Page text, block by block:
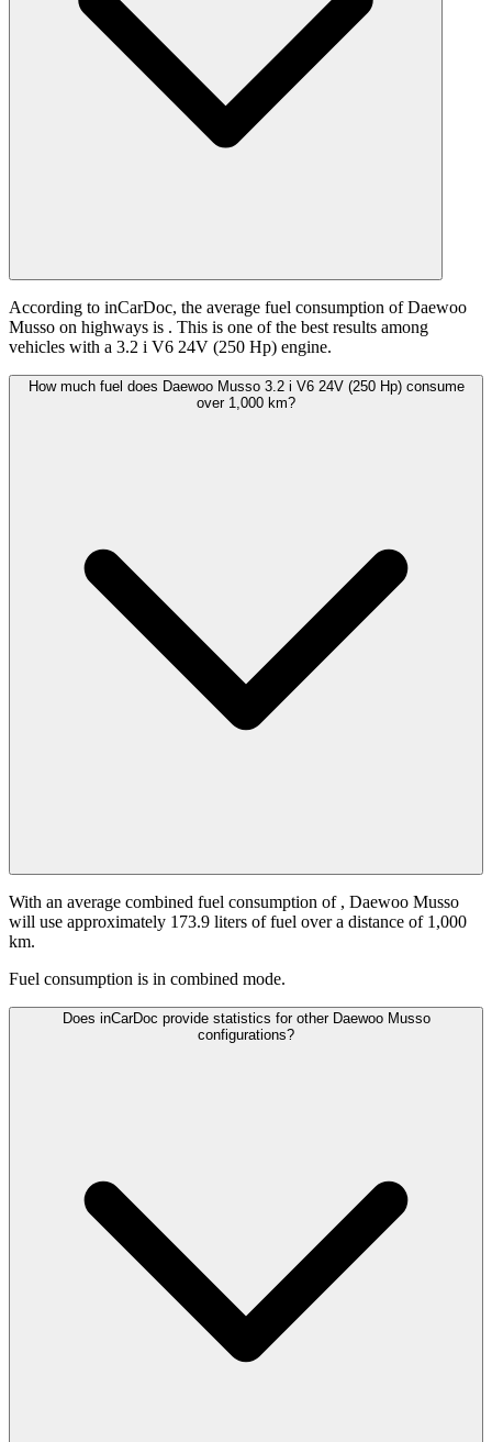
According to inCarDoc, the average fuel consumption of Daewoo
Musso on highways is . This is one of the best results among
vehicles with a 3.2 i V6 24V (250 Hp) engine.
How much fuel does Daewoo Musso 3.2 i V6 24V (250 Hp) consume
over 1,000 km?
With an average combined fuel consumption of , Daewoo Musso
will use approximately 173.9 liters of fuel over a distance of 1,000
km.
Fuel consumption is in combined mode.
Does inCarDoc provide statistics for other Daewoo Musso
configurations?